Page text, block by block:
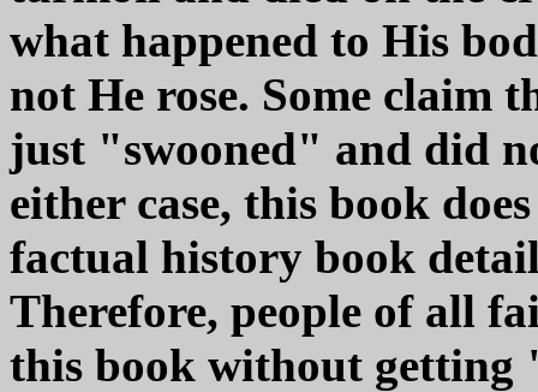
what happened to His
not He rose. Some claim
just "swooned" and did
either case, this book
factual history book
Therefore, people of all
this book without getting